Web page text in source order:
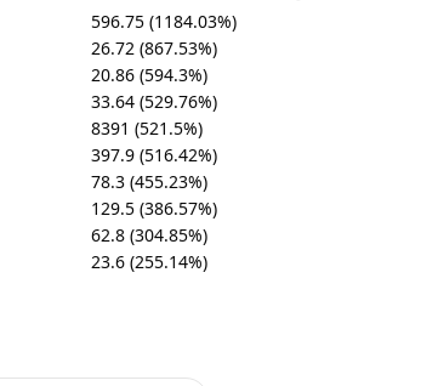
596.75 (1184.03%)
26.72 (867.53%)
20.86 (594.3%)
33.64 (529.76%)
8391 (521.5%)
397.9 (516.42%)
78.3 (455.23%)
129.5 (386.57%)
62.8 (304.85%)
23.6 (255.14%)